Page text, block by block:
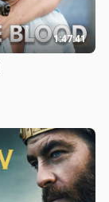
1:47:41